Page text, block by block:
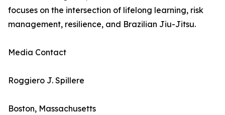
focuses on the intersection of lifelong learning, risk
management, resilience, and Brazilian Jiu-Jitsu.
Media Contact
Roggiero J. Spillere
Boston, Massachusetts